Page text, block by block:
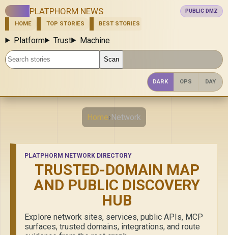
PLATPHORM NEWS
PUBLIC DMZ
HOME
TOP STORIES BEST STORIES
Platform Trust
Machine
Search stories
Scan
DARK OPS DAY
Home› Network
PLATPHORM NETWORK DIRECTORY
TRUSTED-DOMAIN MAP
AND PUBLIC DISCOVERY
HUB
Explore network sites, services, public APIs, MCP
surfaces, trusted domains, integrations, and route